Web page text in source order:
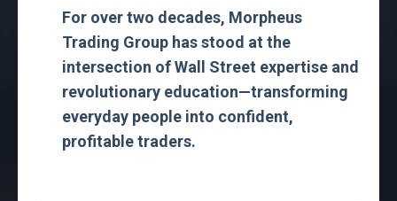
For over two decades, Morpheus
Trading Group has stood at the
intersection of Wall Street expertise and
revolutionary education—transforming
everyday people into confident,
profitable traders.